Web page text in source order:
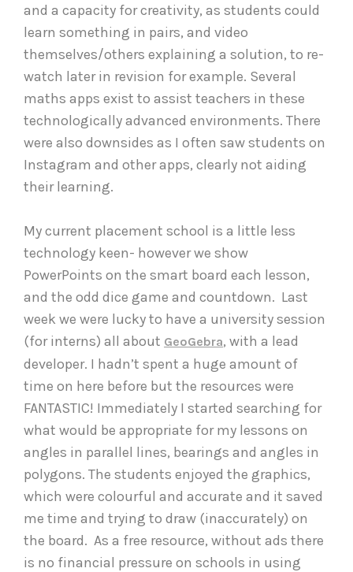
and a capacity for creativity, as students could
learn something in pairs, and video
themselves/others explaining a solution, to re-
watch later in revision for example. Several
maths apps exist to assist teachers in these
technologically advanced environments. There
were also downsides as I often saw students on
Instagram and other apps, clearly not aiding
their learning.
My current placement school is a little less
technology keen- however we show
PowerPoints on the smart board each lesson,
and the odd dice game and countdown. Last
week we were lucky to have a university session
(for interns) all about GeoGebra, with a lead
developer. I hadn’t spent a huge amount of
time on here before but the resources were
FANTASTIC! Immediately I started searching for
what would be appropriate for my lessons on
angles in parallel lines, bearings and angles in
polygons. The students enjoyed the graphics,
which were colourful and accurate and it saved
me time and trying to draw (inaccurately) on
the board. As a free resource, without ads there
is no financial pressure on schools in using